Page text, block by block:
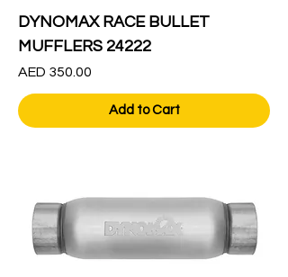
DYNOMAX RACE BULLET
MUFFLERS 24222
Price
AED 350.00
Add to Cart